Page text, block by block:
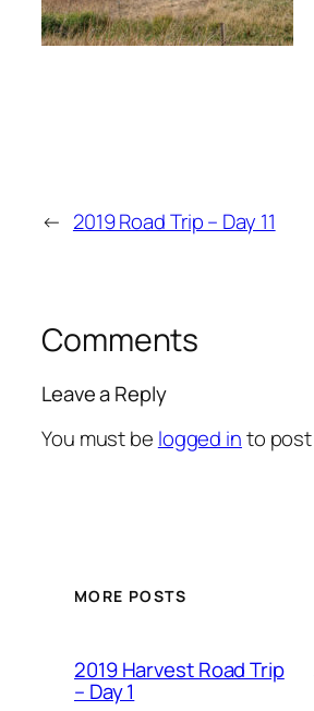
← 2019 Road Trip – Day 11
Comments
Leave a Reply
You must be logged into
MORE POSTS
2019 Harvest Road Trip
– Day 1